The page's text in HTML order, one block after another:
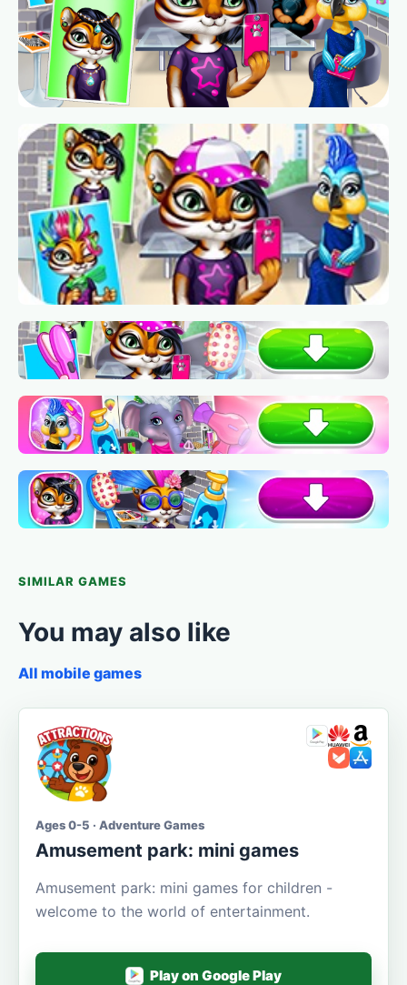
SIMILAR GAMES
You may also like
All mobile games
Ages 0-5 · Adventure Games
Amusement park: mini games
Amusement park: mini games for children -
welcome to the world of entertainment.
Play on Google Play